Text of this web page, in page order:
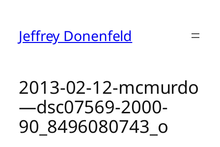
contentJeffrey Donenfeld
2013-02-12-mcmurdo
—dsc07569-2000-
90_8496080743_o